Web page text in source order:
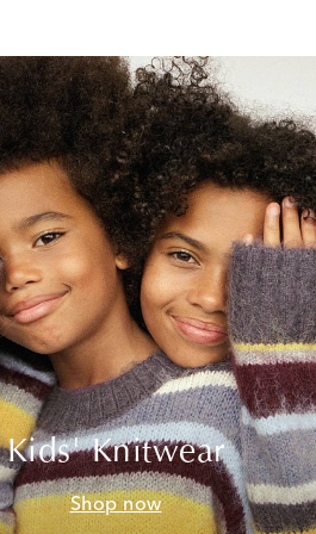
Kids' Knitwear
Shop now